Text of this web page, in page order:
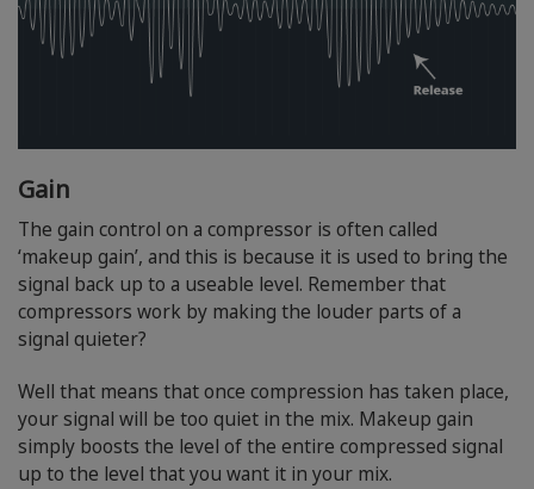
Gain
The gain control on a compressor is often called
‘makeup gain’, and this is because it is used to bring the
signal back up to a useable level. Remember that
compressors work by making the louder parts of a
signal quieter?
Well that means that once compression has taken place,
your signal will be too quiet in the mix. Makeup gain
simply boosts the level of the entire compressed signal
up to the level that you want it in your mix.